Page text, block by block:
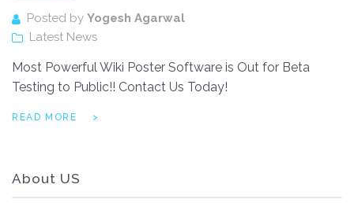
Posted by Yogesh Agarwal
Latest News
Most Powerful Wiki Poster Software is Out for Beta
Testing to Public!! Contact Us Today!
READ MORE
About US